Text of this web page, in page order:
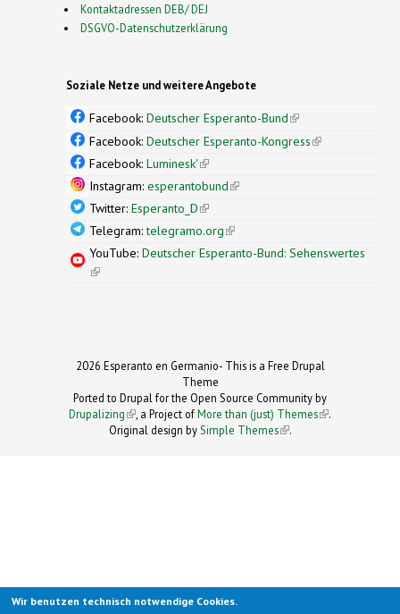
Kontaktadressen DEB/ DEJ
DSGVO-Datenschutzerklärung
Soziale Netze und weitere Angebote
Facebook: Deutscher Esperanto-Bund(link is
external)
Facebook: Deutscher Esperanto-Kongress(link is
Facebook: Luminesk'(link is external)
Instagram: esperantobund(link is external)
Twitter: Esperanto_D(link is external)
Telegram:telegramo.org(link is external)
YouTube: Deutscher Esperanto-Bund: Sehenswertes
(link is external)
2026 Esperanto en Germanio- This is a Free Drupal
Theme
Ported to Drupal for the Open Source Community by
Drupalizing(link is external)
, a Project ofMore than (just) Themes (link is
.
Original design by Simple Themes
(link is
.
Wir benutzen technisch notwendige Cookies.